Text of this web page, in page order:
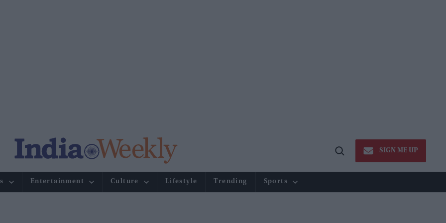
Open
SIGN ME UP
Entertainment Culture Lifestyle Trending Sports